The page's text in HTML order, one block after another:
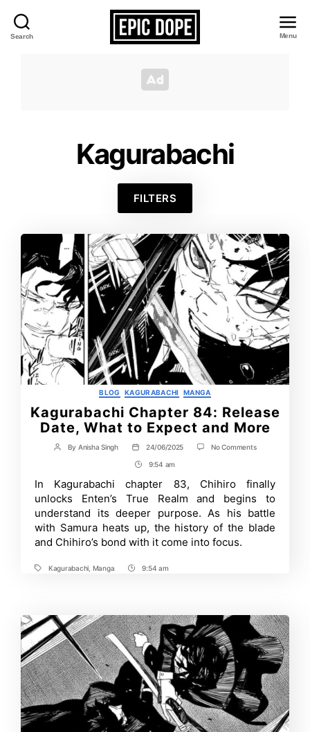
Search
Dope
Menu
Kagurabachi
FILTERS
Categories
BLOG KAGURABACHI MANGA
Kagurabachi Chapter 84: Release
Date, What to Expect and More
Post
By Anisha Singh
Post
date
24/06/2025 No Commentson
Release
Date,
What
to
Expect
Post
Time
9:54 am
In Kagurabachi chapter 83, Chihiro finally
unlocks Enten’s True Realm and begins to
understand its deeper purpose. As his battle
with Samura heats up, the history of the blade
and Chihiro’s bond with it come into focus.
TagsKagurabachi Manga
Post9:54 am